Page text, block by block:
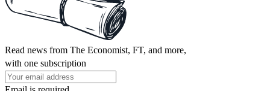
Read news from The Economist, FT, and more,
with one subscription